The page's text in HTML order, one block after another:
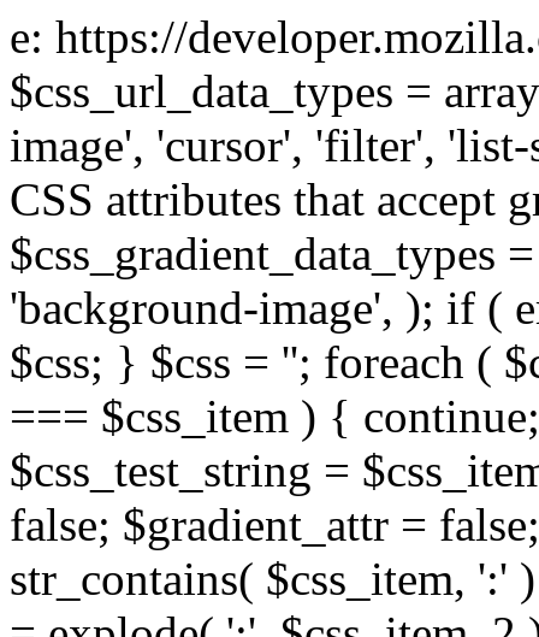
e: https://
$css_url_data_types =
image', 'cursor', 'filter',
CSS attributes that accept
$css_gradient_data_types
'background-image', ); if (
$css; } $css = ''; foreach (
=== $css_item ) {
$css_test_string =
false; $gradient_attr =
str_contains( $css_item,